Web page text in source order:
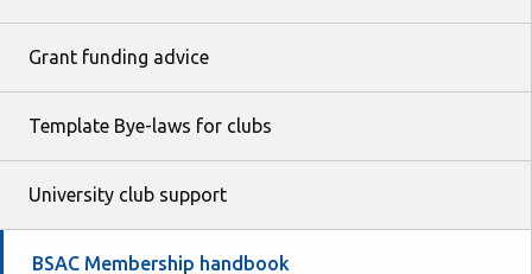
Grant funding advice
Template Bye-laws for clubs
University club support
BSAC Membership handbook